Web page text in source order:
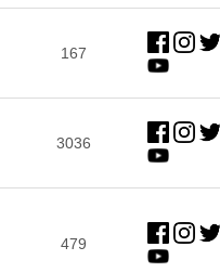
167
3036
479